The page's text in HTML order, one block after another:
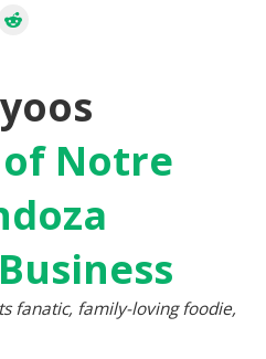
Notre
fanatic, family-loving foodie,